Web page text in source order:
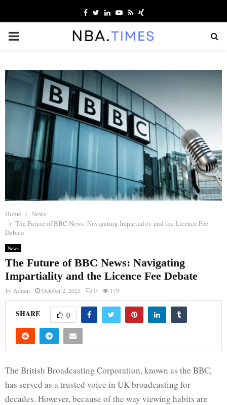
Facebook
TwitterLinkedinYoutube
RssXing
PRIMARY
Home
News
The Future of BBC News: Navigating Impartiality and the Licence Fee
Debate
News
The Future of BBC News: Navigating
Impartiality and the Licence Fee Debate
byAdmin October 2, 2025 0 179
SHARE 0
The British Broadcasting Corporation, known as the BBC,
has served as a trusted voice in UK broadcasting for
decades. However, because of the way viewing habits are